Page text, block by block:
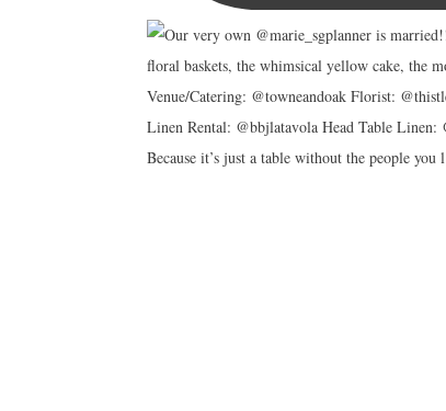
Because it’s just a table without the people you l